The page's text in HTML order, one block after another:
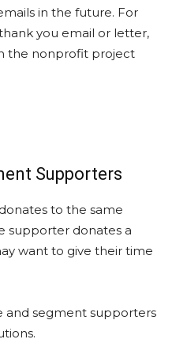
in the future. For
you email or letter,
the nonprofit project
Supporters
to the same
supporter donates a
want to give their time
and segment supporters